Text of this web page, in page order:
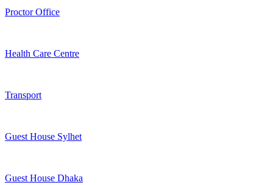
Proctor Office
Health Care Centre
Transport
Guest House Sylhet
Guest House Dhaka